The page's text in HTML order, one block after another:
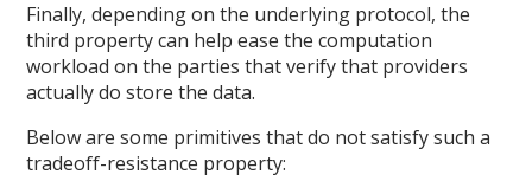
Finally, depending on the underlying protocol, the
third property can help ease the computation
workload on the parties that verify that providers
actually do store the data.
Below are some primitives that do not satisfy such a
tradeoff-resistance property: